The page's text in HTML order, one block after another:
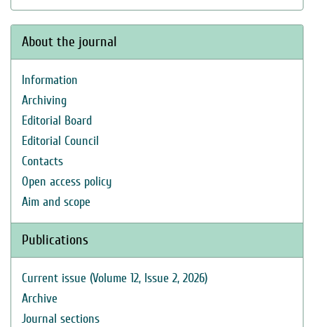
About the journal
Information
Archiving
Editorial Board
Editorial Council
Contacts
Open access policy
Aim and scope
Publications
Current issue (Volume 12, Issue 2, 2026)
Archive
Journal sections